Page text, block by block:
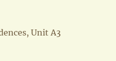
Unit A3